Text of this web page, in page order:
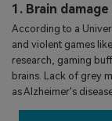
1. Brain damage
According to a
and violent games
research, gaming
brains. Lack of grey
as Alzheimer's